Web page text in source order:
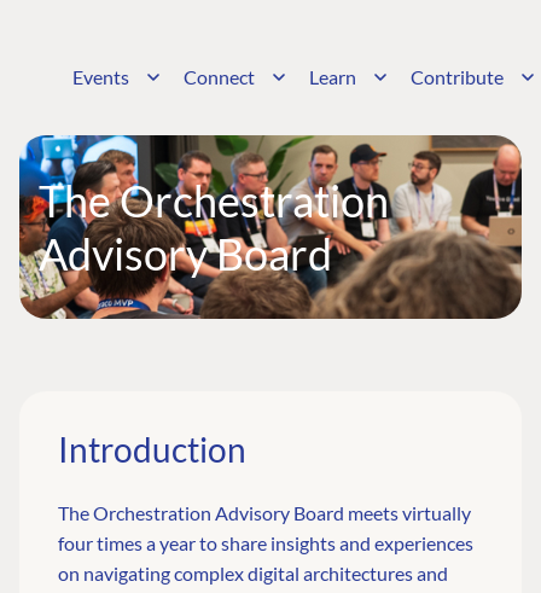
Events Connect Learn Contribute
The Orchestration
Advisory Board
Introduction
The Orchestration Advisory Board meets virtually
four times a year to share insights and experiences
on navigating complex digital architectures and